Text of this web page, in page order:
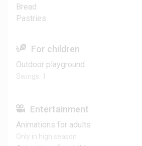
Bread
Pastries
For children
Outdoor playground
Swings: 1
Entertainment
Animations for adults
Only in high season